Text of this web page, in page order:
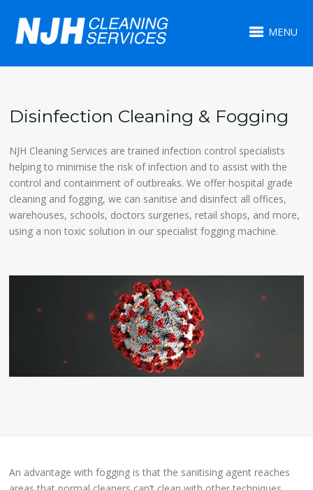
MENU
Disinfection Cleaning & Fogging
NJH Cleaning Services are trained infection control specialists
helping to minimise the risk of infection and to assist with the
control and containment of outbreaks. We offer hospital grade
cleaning and fogging, we can sanitise and disinfect all offices,
warehouses, schools, doctors surgeries, retail shops, and more,
using a non toxic solution in our specialist fogging machine.
An advantage with fogging is that the sanitising agent reaches